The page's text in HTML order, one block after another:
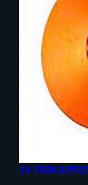
#4 TRIM